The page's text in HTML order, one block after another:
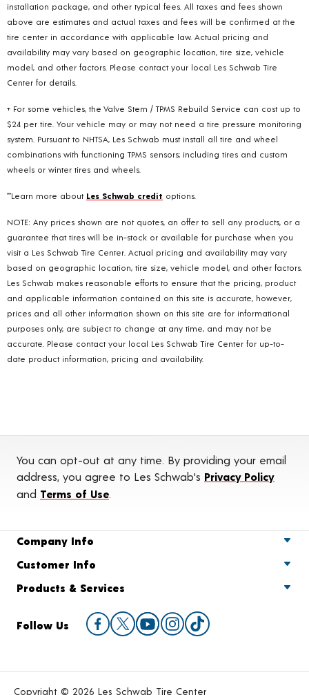
installation package, and other typical fees. All taxes and fees shown
above are estimates and actual taxes and fees will be confirmed at the
tire center in accordance with applicable law. Actual pricing and
availability may vary based on geographic location, tire size, vehicle
model, and other factors. Please contact your local Les Schwab Tire
Center for details.
+ For some vehicles, the Valve Stem / TPMS Rebuild Service can cost up to
$24 per tire. Your vehicle may or may not need a tire pressure monitoring
system. Pursuant to NHTSA, Les Schwab must install all tire and wheel
combinations with functioning TPMS sensors; including tires and custom
wheels or winter tires and wheels.
**Learn more about Les Schwab credit options.
NOTE: Any prices shown are not quotes, an offer to sell any products, or a
guarantee that tires will be in-stock or available for purchase when you
visit a Les Schwab Tire Center. Actual pricing and availability may vary
based on geographic location, tire size, vehicle model, and other factors.
Les Schwab makes reasonable efforts to ensure that the pricing, product
and applicable information contained on this site is accurate, however,
prices and all other information shown on this site are for informational
purposes only, are subject to change at any time, and may not be
accurate. Please contact your local Les Schwab Tire Center for up-to-
date product information, pricing and availability.
You can opt-out at any time. By providing your email
address, you agree to Les Schwab's Privacy Policy
and Terms of Use
Company Info
Customer Info
Products & Services
Follow Us
Copyright © 2026 Les Schwab Tire Center